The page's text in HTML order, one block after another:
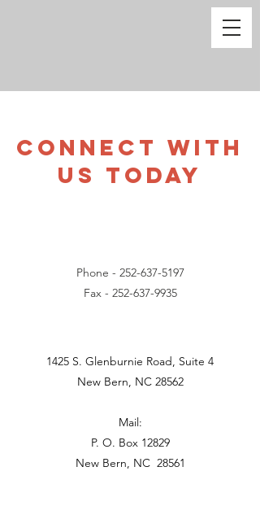
CONNECT WITH
US TODAY
Phone - 252-637-5197
Fax - 252-637-9935
1425 S. Glenburnie Road, Suite 4
New Bern, NC 28562
Mail:
P. O. Box 12829
New Bern, NC 28561